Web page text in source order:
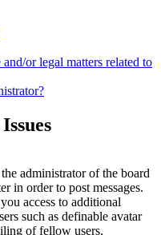
or legal matters related to
administrator of the board
in order to post messages.
access to additional
such as definable avatar
of fellow users,